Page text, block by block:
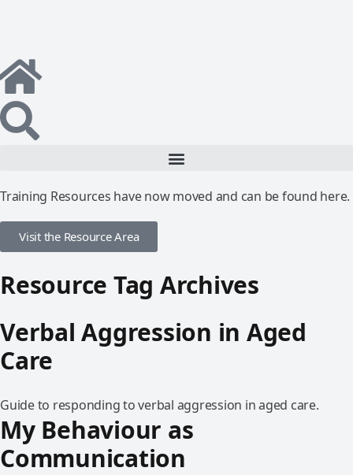
Training Resources have now moved and can be found here.
Visit the Resource Area
Resource Tag Archives
Verbal Aggression in Aged
Care
Guide to responding to verbal aggression in aged care.
My Behaviour as
Communication